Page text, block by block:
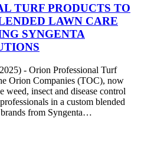
TURF PRODUCTS TO
LAWN CARE
SYNGENTA
- Orion Professional Turf
Orion Companies (TOC), now
insect and disease control
in a custom blended
from Syngenta…